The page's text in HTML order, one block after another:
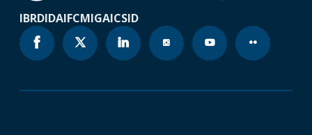
IBRDIDAIFCMIGAICSID